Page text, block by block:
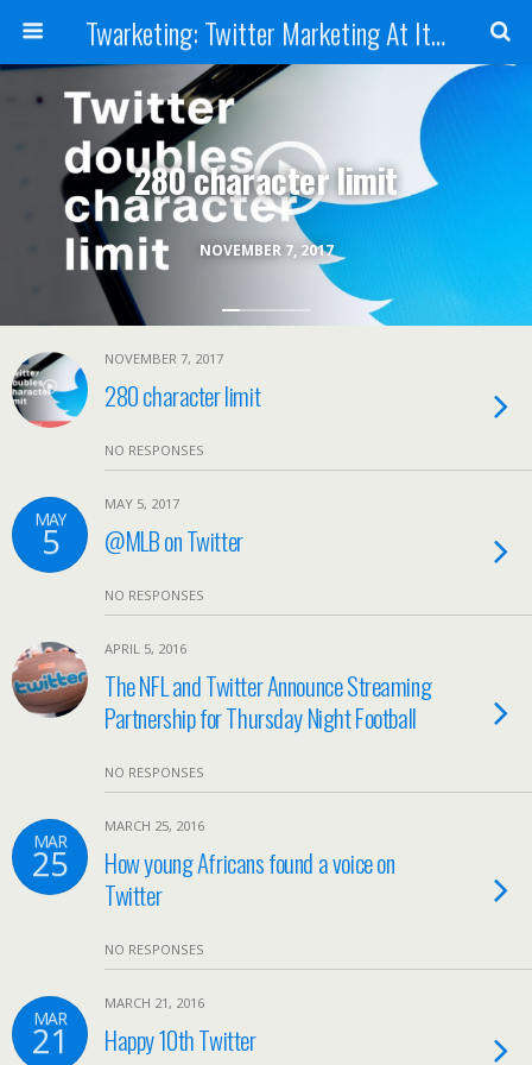
Twarketing: Twitter Marketing At It's Best
NOVEMBER 7, 2017
280 character limit
NOVEMBER 7, 2017
280 character limit
NO RESPONSES
MAY
5
MAY 5, 2017
@MLB on Twitter
NO RESPONSES
APRIL 5, 2016
The NFL and Twitter Announce Streaming
Partnership for Thursday Night Football
NO RESPONSES
MAR
25
MARCH 25, 2016
How young Africans found a voice on
Twitter
NO RESPONSES
MAR
21
MARCH 21, 2016
Happy 10th Twitter